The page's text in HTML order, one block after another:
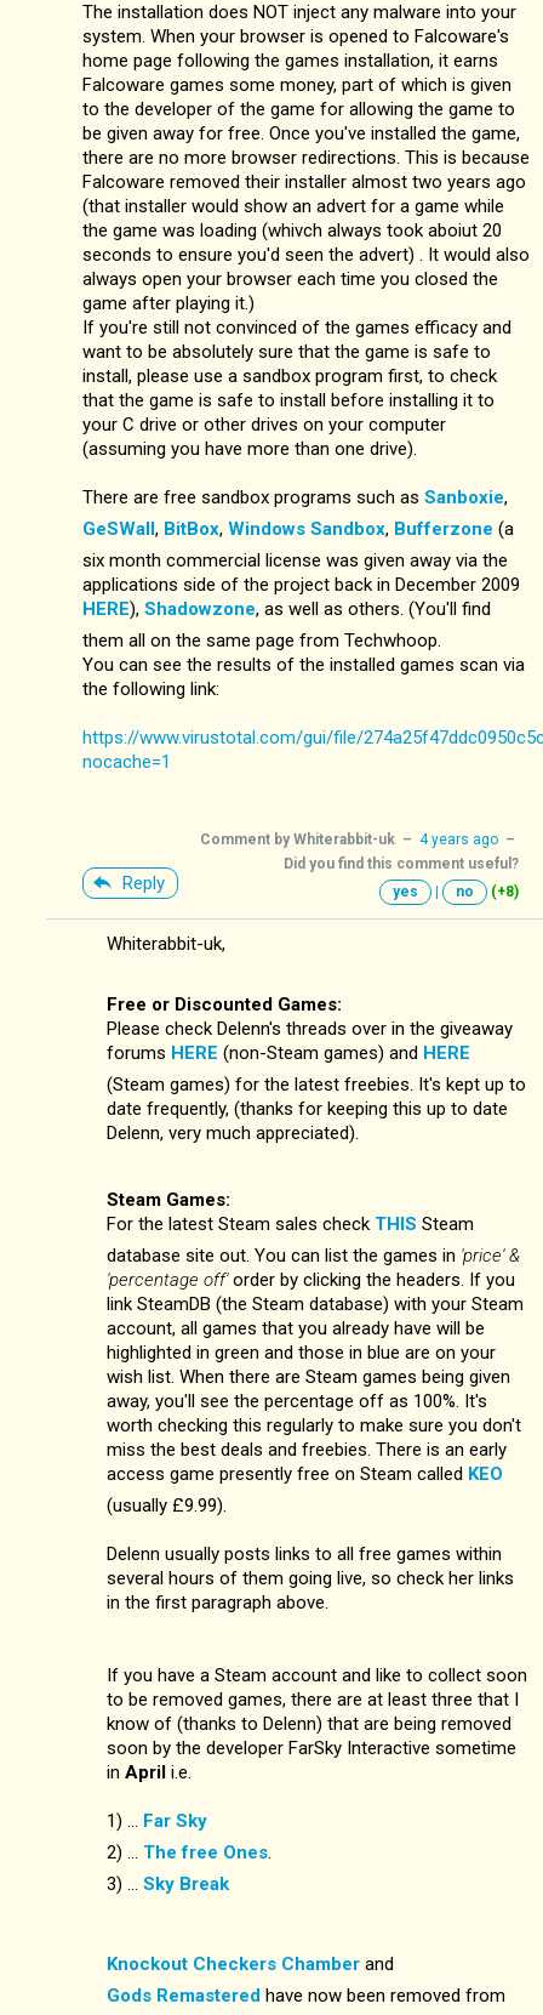
The installation does NOT inject any malware into your
system. When your browser is opened to Falcoware's
home page following the games installation, it earns
Falcoware games some money, part of which is given
to the developer of the game for allowing the game to
be given away for free. Once you've installed the game,
there are no more browser redirections. This is because
Falcoware removed their installer almost two years ago
(that installer would show an advert for a game while
the game was loading (whivch always took aboiut 20
seconds to ensure you'd seen the advert) . It would also
always open your browser each time you closed the
game after playing it.)
If you're still not convinced of the games efficacy and
want to be absolutely sure that the game is safe to
install, please use a sandbox program first, to check
that the game is safe to install before installing it to
your C drive or other drives on your computer
(assuming you have more than one drive).
There are free sandbox programs such as Sanboxie,
GeSWall , BitBox, Windows Sandbox, Bufferzone (a
six month commercial license was given away via the
applications side of the project back in December 2009
HERE), Shadowzone, as well as others. (You'll find
them all on the same page from Techwhoop.
You can see the results of the installed games scan via
the following link:
https://www.virustotal.com/gui/file/
nocache=1
Reply
Comment by Whiterabbit-uk – 4 years ago –
Did you find this comment useful?
yes
no (+8)
Whiterabbit-uk,
Free or Discounted Games:
Please check Delenn's threads over in the giveaway
forums HERE (non-Steam games) and HERE
(Steam games) for the latest freebies. It's kept up to
date frequently, (thanks for keeping this up to date
Delenn, very much appreciated).
Steam Games:
For the latest Steam sales check THIS Steam
database site out. You can list the games in 'price' &
'percentage off'order by clicking the headers. If you
link SteamDB (the Steam database) with your Steam
account, all games that you already have will be
highlighted in green and those in blue are on your
wish list. When there are Steam games being given
away, you'll see the percentage off as 100%. It's
worth checking this regularly to make sure you don't
miss the best deals and freebies. There is an early
access game presently free on Steam called KEO
(usually £9.99).
Delenn usually posts links to all free games within
several hours of them going live, so check her links
in the first paragraph above.
If you have a Steam account and like to collect soon
to be removed games, there are at least three that I
know of (thanks to Delenn) that are being removed
soon by the developer FarSky Interactive sometime
in April i.e.
1) ... Far Sky
2) ... The free Ones.
3) ... Sky Break
Knockout Checkers Chamber and
Gods Remastered have now been removed from